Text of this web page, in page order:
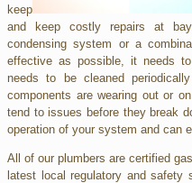
keep
and keep costly repairs at
condensing system or a
effective as possible, it needs
needs to be cleaned
components are wearing out or
tend to issues before they break
operation of your system and can
All of our plumbers are certified
latest local regulatory and safety